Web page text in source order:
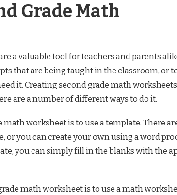
Grade Math
a valuable tool for teachers and parents
that are being taught in the classroom, or
it. Creating second grade math
are a number of different ways to do it.
math worksheet is to use a template. There
or you can create your own using a word
you can simply fill in the blanks with the
math worksheet is to use a math